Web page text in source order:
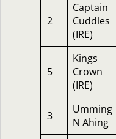
2
Captain
Cuddles
(IRE)
5
Kings
Crown
(IRE)
3
Umming
N Ahing